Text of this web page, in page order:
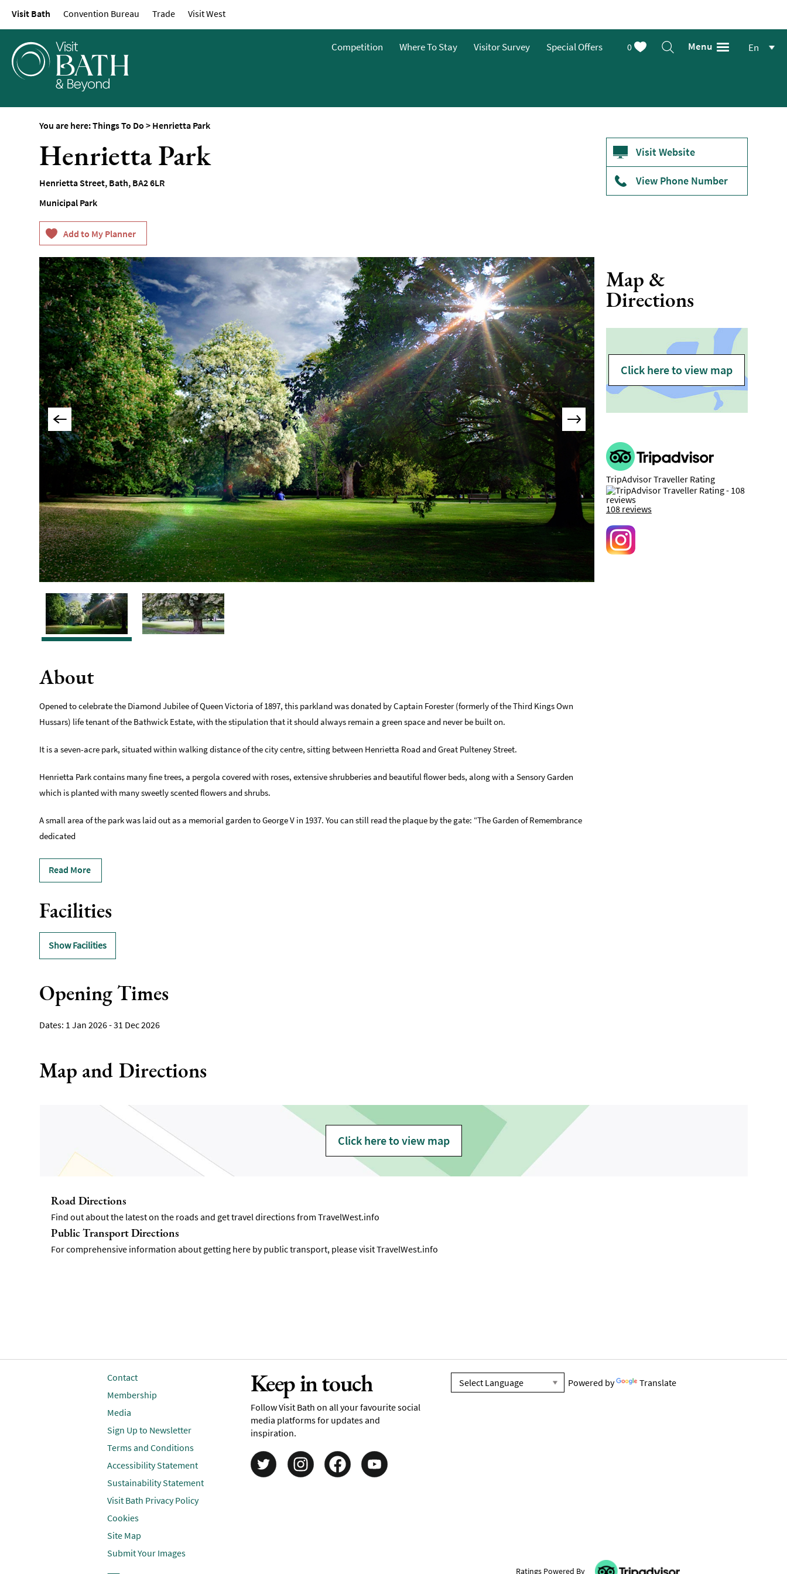
Attractions
Sports & Active
Indoors & Rainy Day
Things To Do By Interest
Special Offers
Visit Bath Convention Bureau Trade Visit West
Competition Where To Stay Visitor Survey Special Offers 0 Menu En
You are here:Things To Do > Henrietta Park
Henrietta Park
Henrietta Street, Bath, BA2 6LR
Municipal Park
Visit Website
View Phone Number
About
Opened to celebrate the Diamond Jubilee of Queen Victoria of 1897, this parkland was donated by Captain Forester (formerly of the Third Kings Own
Hussars) life tenant of the Bathwick Estate, with the stipulation that it should always remain a green space and never be built on.
It is a seven-acre park, situated within walking distance of the city centre, sitting between Henrietta Road and Great Pulteney Street.
Henrietta Park contains many fine trees, a pergola covered with roses, extensive shrubberies and beautiful flower beds, along with a Sensory Garden
which is planted with many sweetly scented flowers and shrubs.
A small area of the park was laid out as a memorial garden to George V in 1937. You can still read the plaque by the gate: “The Garden of Remembrance
dedicated
Read More
Facilities
Show Facilities
Opening Times
1 Jan 2026 - 31 Dec 2026
Map &
Directions
Click here to view map
TripAdvisor Traveller Rating
108 reviews
Map and Directions
Click here to view map
Road Directions
Find out about the latest on the roads and get travel directions fromTravelWest.info
Public Transport Directions
For comprehensive information about getting here by public transport, please visitTravelWest.info
Contact
Membership
Media
Sign Up to Newsletter
Terms and Conditions
Accessibility Statement
Sustainability Statement
Visit Bath Privacy Policy
Cookies
Site Map
Submit Your Images
Keep in touch
Follow Visit Bath on all your favourite social
media platforms for updates and
inspiration.
Powered by Translate
Ratings Powered By